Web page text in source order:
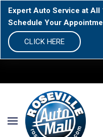
Expert Auto Service at All
Schedule Your
CLICK HERE